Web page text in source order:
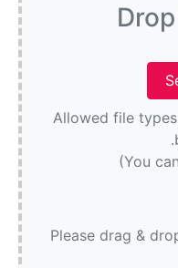
Allowed file
(You
Please drag &